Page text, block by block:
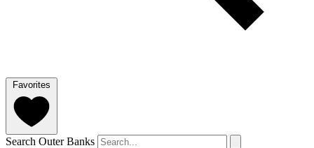
Favorites
Search Outer Banks